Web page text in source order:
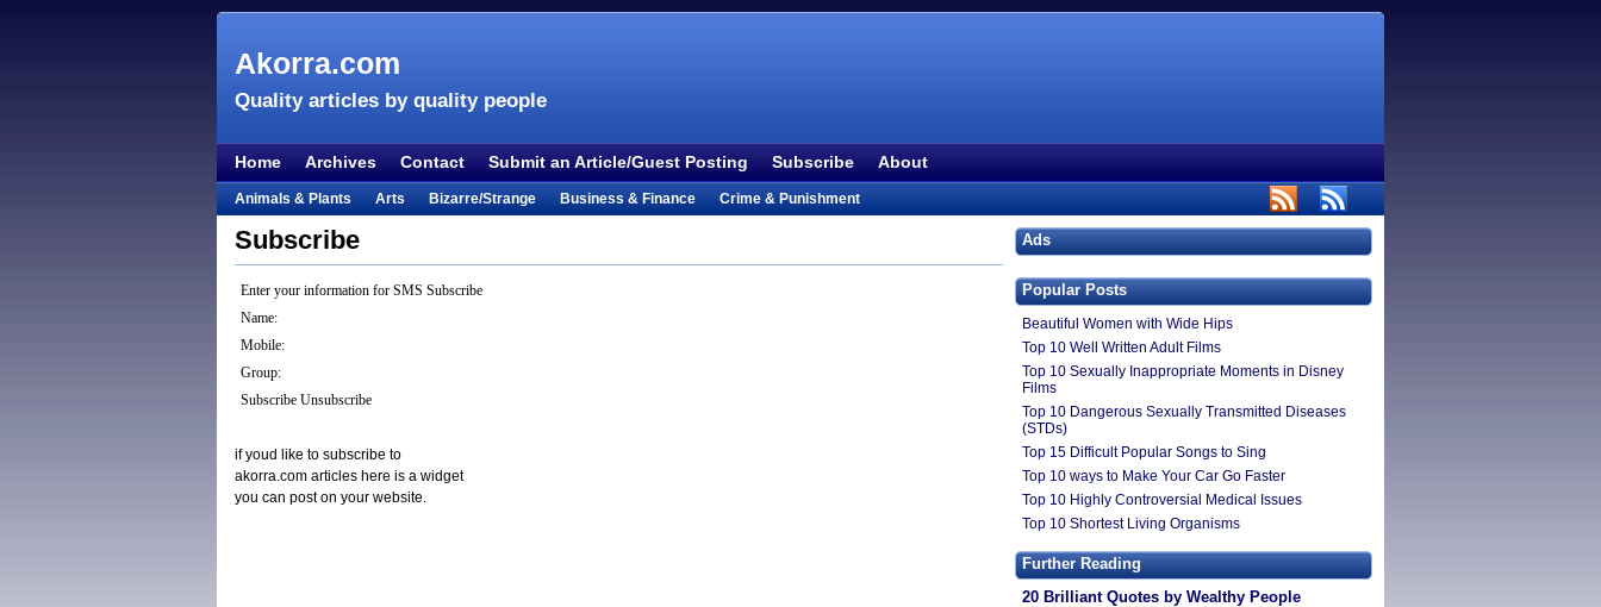
Akorra.com
Quality articles by quality people
Home Archives Contact Submit an Article/Guest Posting Subscribe About
Animals & Plants Arts Bizarre/Strange Business & Finance
Crime & Punishment
Entertainment
Everything Else
Lifestyle
Literature Music Mystery Outdoors & Recreation People
Philosophy
Places & Travel
Religion Science & Nature
Subscribe
Enter your information for SMS Subscribe
Name:
Mobile:
Group:
Subscribe Unsubscribe
if youd like to subscribe to
akorra.com articles here is a widget
you can post on your website.
Ads
Popular Posts
Beautiful Women with Wide Hips
Top 10 Well Written Adult Films
Top 10 Sexually Inappropriate Moments in Disney
Films
Top 10 Dangerous Sexually Transmitted Diseases
(STDs)
Top 15 Difficult Popular Songs to Sing
Top 10 ways to Make Your Car Go Faster
Top 10 Highly Controversial Medical Issues
Top 10 Shortest Living Organisms
Further Reading
20 Brilliant Quotes by Wealthy People